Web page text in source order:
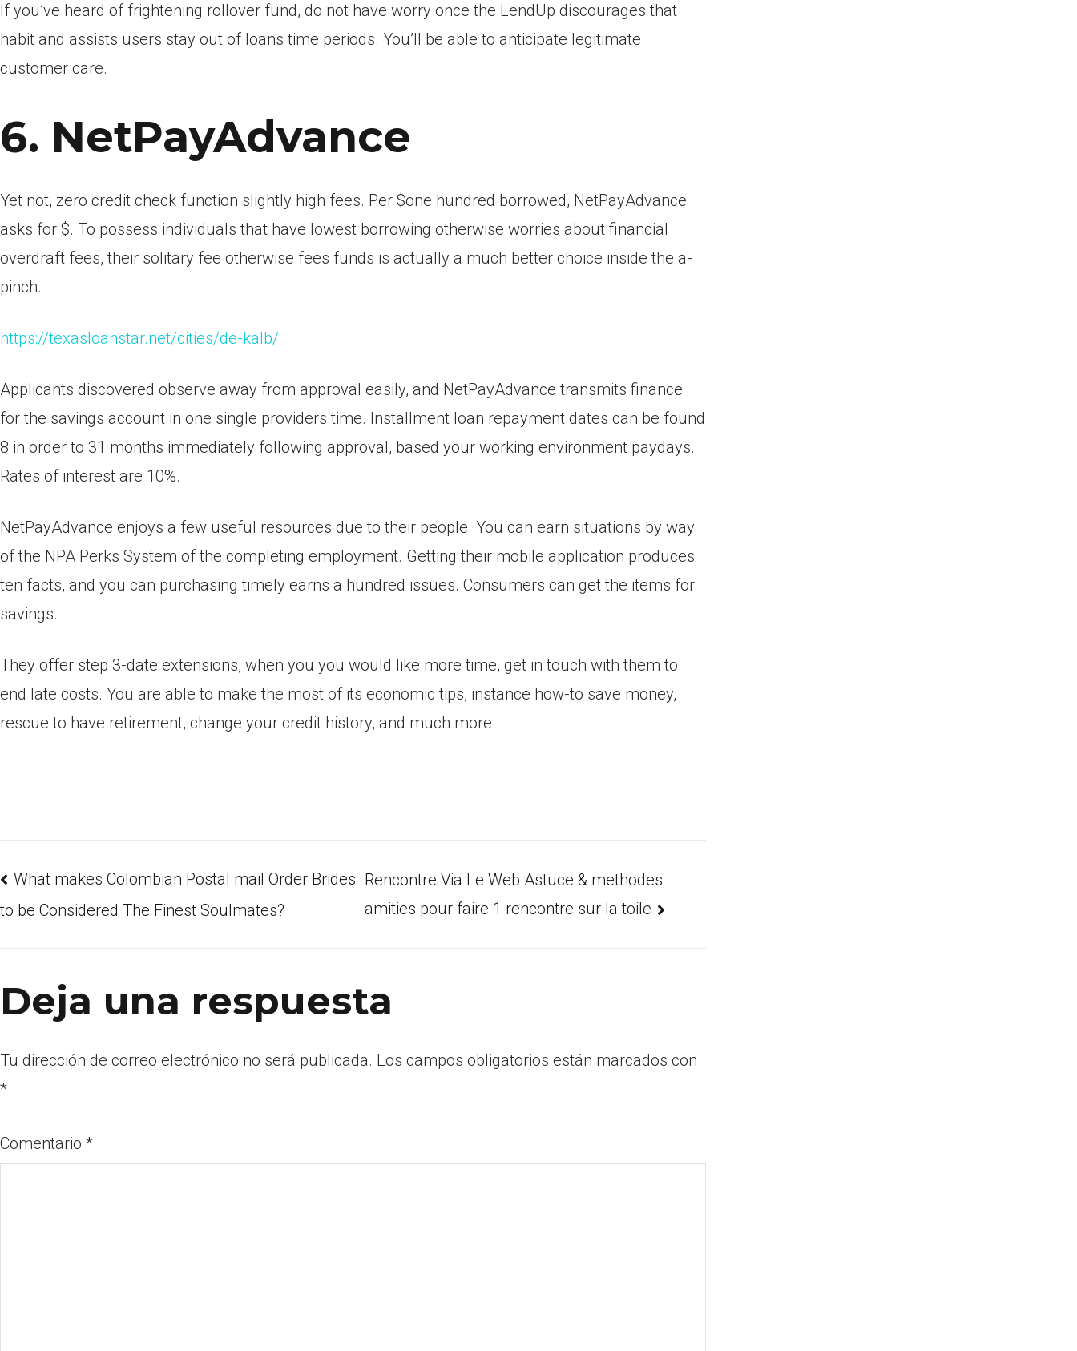
If you’ve heard of frightening rollover fund, do not have worry once the LendUp discourages that
habit and assists users stay out of loans time periods. You’ll be able to anticipate legitimate
customer care.
6. NetPayAdvance
Yet not, zero credit check function slightly high fees. Per $one hundred borrowed, NetPayAdvance
asks for $. To possess individuals that have lowest borrowing otherwise worries about financial
overdraft fees, their solitary fee otherwise fees funds is actually a much better choice inside the a-
pinch.
https://texasloanstar.net/cities/de-kalb/
Applicants discovered observe away from approval easily, and NetPayAdvance transmits finance
for the savings account in one single providers time. Installment loan repayment dates can be found
8 in order to 31 months immediately following approval, based your working environment paydays.
Rates of interest are 10%.
NetPayAdvance enjoys a few useful resources due to their people. You can earn situations by way
of the NPA Perks System of the completing employment. Getting their mobile application produces
ten facts, and you can purchasing timely earns a hundred issues. Consumers can get the items for
savings.
They offer step 3-date extensions, when you you would like more time, get in touch with them to
end late costs. You are able to make the most of its economic tips, instance how-to save money,
rescue to have retirement, change your credit history, and much more.
What makes Colombian Postal mail Order Brides
to be Considered The Finest Soulmates?
Rencontre Via Le Web Astuce & methodes
amities pour faire 1 rencontre sur la toile
Deja una respuesta
Tu dirección de correo electrónico no será publicada. Los campos obligatorios están marcados con
*
Comentario *